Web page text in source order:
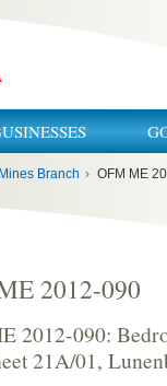
Branch › OFM ME
2012-090
2012-090:
21A/01,